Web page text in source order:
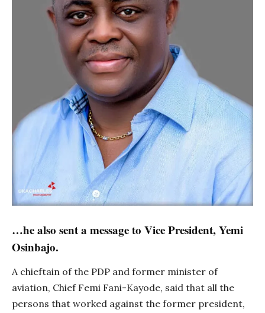
…he also sent a message to Vice President, Yemi
Osinbajo.
A chieftain of the PDP and former minister of
aviation, Chief Femi Fani-Kayode, said that all the
persons that worked against the former president,